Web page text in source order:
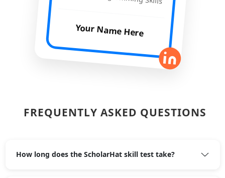
Your Name Here
FREQUENTLY ASKED QUESTIONS
How long does the ScholarHat skill test take?